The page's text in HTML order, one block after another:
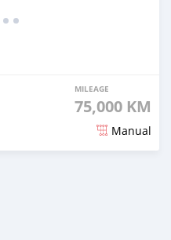
MILEAGE
75,000 KM
Manual